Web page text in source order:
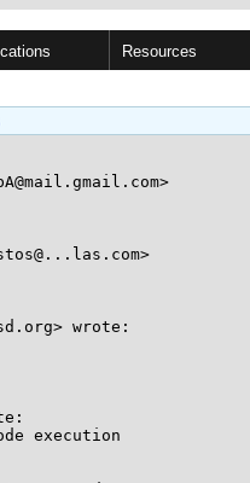
Resources
wrote:
execution